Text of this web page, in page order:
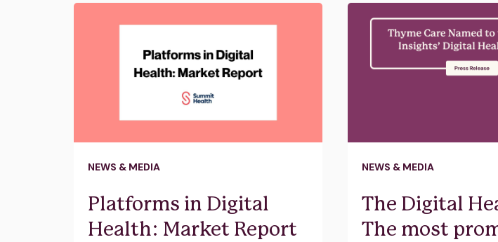
NEWS & MEDIA
Platforms in Digital
Health: Market Report
NEWS & MEDIA
The Digital
The most